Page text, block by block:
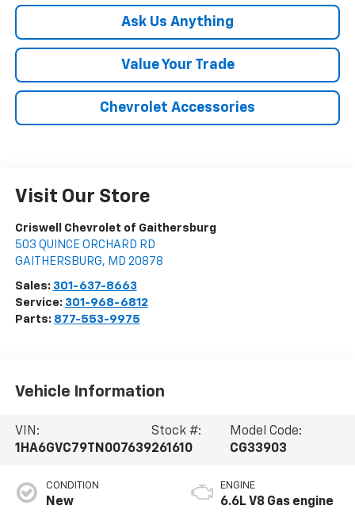
Ask Us Anything
Value Your Trade
Chevrolet Accessories
Visit Our Store
Criswell Chevrolet of Gaithersburg
503 QUINCE ORCHARD RD
GAITHERSBURG, MD 20878
Sales: 301-637-8663
Service: 301-968-6812
Parts: 877-553-9975
Vehicle Information
VIN:
1HA6GVC79TN007639
Stock #:
261610
Model Code:
CG33903
CONDITION
New
ENGINE
6.6L V8 Gas engine